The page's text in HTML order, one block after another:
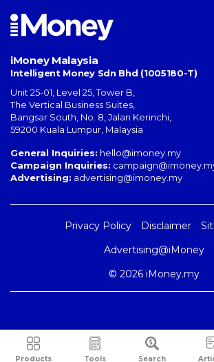
Products Tools Search
iMoney Malaysia
Intelligent Money Sdn Bhd (1005180-T)
Unit 25-01, Level 25, Tower B,
The Vertical Business Suites,
Bangsar South, No. 8, Jalan Kerinchi,
59200 Kuala Lumpur, Malaysia
General Inquiries: hello@imoney.my
Campaign Inquiries:
Advertising: advertising@imoney.my
Privacy Policy Disclaimer
Advertising@iMoney
© 2026 iMoney.my